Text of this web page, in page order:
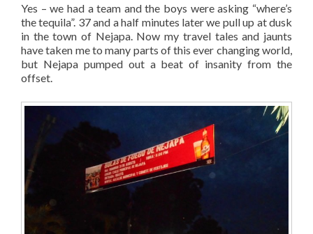
Yes – we had a team and the boys were asking “where’s
the tequila”. 37 and a half minutes later we pull up at dusk
in the town of Nejapa. Now my travel tales and jaunts
have taken me to many parts of this ever changing world,
but Nejapa pumped out a beat of insanity from the
offset.